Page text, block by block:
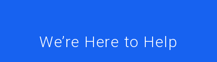
We’re Here to Help